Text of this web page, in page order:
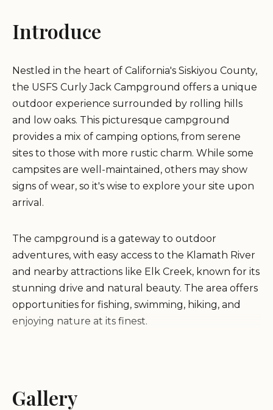
Introduce
Nestled in the heart of California's Siskiyou County,
the USFS Curly Jack Campground offers a unique
outdoor experience surrounded by rolling hills
and low oaks. This picturesque campground
provides a mix of camping options, from serene
sites to those with more rustic charm. While some
campsites are well-maintained, others may show
signs of wear, so it's wise to explore your site upon
arrival.
The campground is a gateway to outdoor
adventures, with easy access to the Klamath River
and nearby attractions like Elk Creek, known for its
stunning drive and natural beauty. The area offers
opportunities for fishing, swimming, hiking, and
enjoying nature at its finest.
Recreational Opportunities:
and creeks for fishing and swimming, with nearby
Gallery